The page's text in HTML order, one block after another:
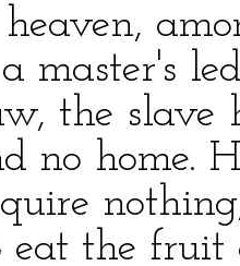
master's
the slave
no home.
eat the